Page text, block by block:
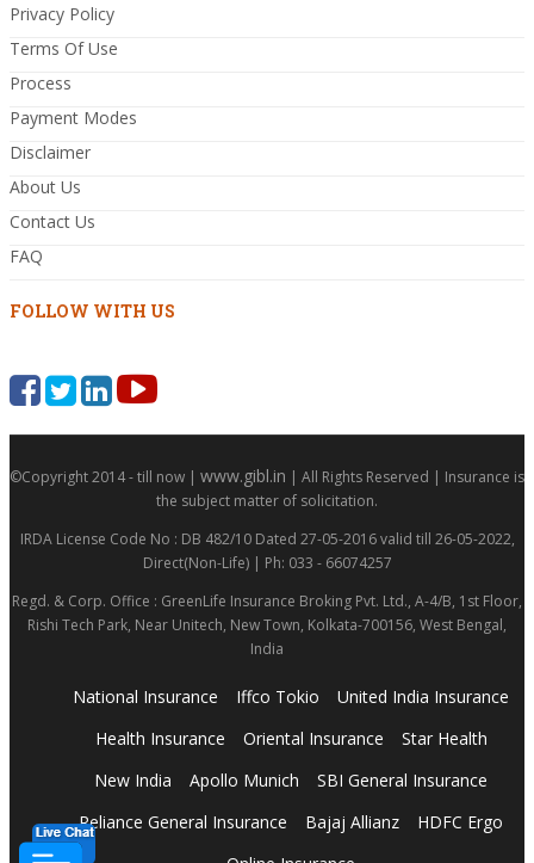
Privacy Policy
Terms Of Use
Process
Payment Modes
Disclaimer
About Us
Contact Us
FAQ
FOLLOW WITH US
©Copyright 2014 - till now | www.gibl.in | All Rights Reserved | Insurance is
the subject matter of solicitation.
IRDA License Code No : DB 482/10 Dated 27-05-2016 valid till 26-05-2022,
Direct(Non-Life) | Ph: 033 - 66074257
Regd. & Corp. Office : GreenLife Insurance Broking Pvt. Ltd., A-4/B, 1st Floor,
Rishi Tech Park, Near Unitech, New Town, Kolkata-700156, West Bengal,
India
National Insurance Iffco Tokio
United India Insurance
Health Insurance
Oriental Insurance
Star Health
New India
Apollo Munich
SBI General Insurance
Reliance General Insurance
Bajaj Allianz
HDFC Ergo